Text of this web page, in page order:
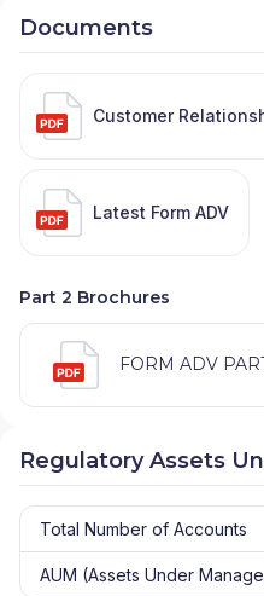
Documents
Customer
Latest Form ADV
Part 2 Brochures
FORM ADV
Regulatory Assets
Total Number of Accounts
AUM (Assets Under